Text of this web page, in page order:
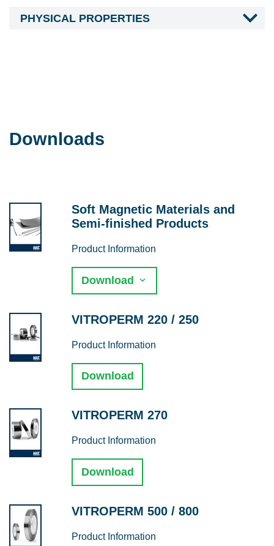
PHYSICAL PROPERTIES
Downloads
Soft Magnetic Materials and
Semi-finished Products
Product Information
Download
VITROPERM 220 / 250
Product Information
Download
VITROPERM 270
Product Information
Download
VITROPERM 500 / 800
Product Information